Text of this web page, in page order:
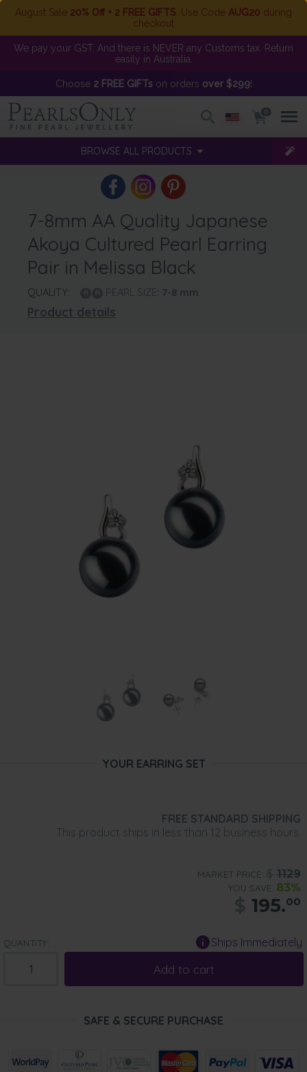
August Sale 20% Off + 2 FREE GIFTS . Use Code AUG20 during
checkout
We pay your GST. And there is NEVER any Customs tax. Return
easily in Australia.
Choose 2 FREE GIFTson orders over $299!
0
BROWSE ALL PRODUCTS
7-8mm AA Quality Japanese
Akoya Cultured Pearl Earring
Pair in Melissa Black
QUALITY: PEARL SIZE: 7-8 mm
Product details
YOUR EARRING SET
FREE STANDARD SHIPPING
This product ships in less than 12 business hours.
MARKET PRICE: 1129
YOU SAVE: 83%
195.00
QUANTITY: Ships Immediately
Add to cart
SAFE & SECURE PURCHASE